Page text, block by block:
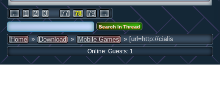
← 1 2 3 77 78 79 →
Home » Download » Mobile Games » [url=http://cialis
Online: Guests: 1